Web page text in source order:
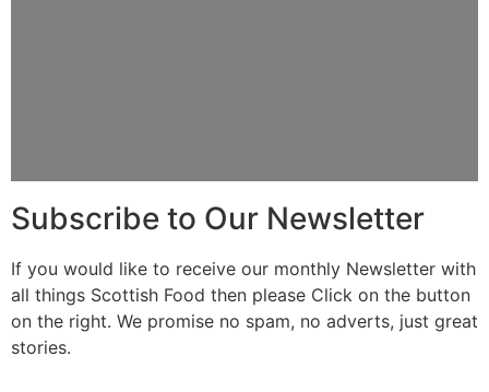
Subscribe to Our Newsletter
If you would like to receive our monthly Newsletter with
all things Scottish Food then please Click on the button
on the right. We promise no spam, no adverts, just great
stories.